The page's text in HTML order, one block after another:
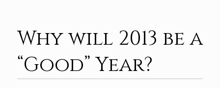
Why will 2013 be a
“Good” Year?